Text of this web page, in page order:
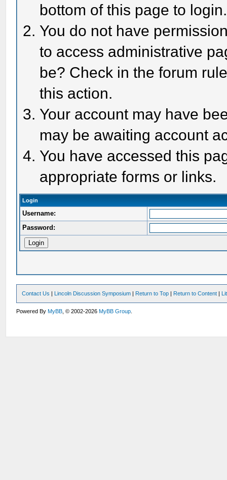
bottom of this page to login.
You do not have
to access administrative
be? Check in the forum
this action.
Your account may have
may be awaiting account
You have accessed this
appropriate forms or links.
Login
Username:
Password:
Contact Us | Lincoln Discussion Symposium | Return to Top | Return to Content |
Powered ByMyBB , © 2002-2026MyBB Group